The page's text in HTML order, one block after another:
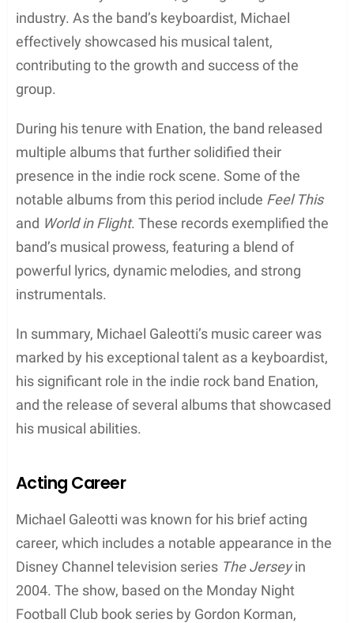
Education
Michael Galeotti completed his high school
education in Manchester, Missouri. Throughout his
schooling years, he developed a strong passion for
music, which played a significant role in shaping his
career path. Unfortunately, detailed information
about his educational background, including the
specific institutions he attended, is sparse.
field of education, Michael’s talent and
commitment to music were undeniable from an
early age. As a result, he honed his skills in playing
musical instruments, mainly focusing on
keyboards. This dedication laid the foundation for
Despite the lack of information on his educational
background, it is apparent that Michael Galeotti’s
passion for music and his talent for playing
instruments were instrumental in his career and
personal life. His dedication not only helped him
gain recognition in the music industry but also